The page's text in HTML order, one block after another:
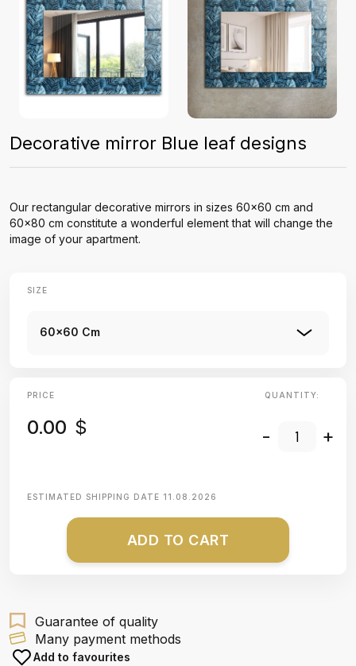
Decorative mirror Blue leaf designs
Our rectangular decorative mirrors in sizes 60x60 cm and
60x80 cm constitute a wonderful element that will change the
image of your apartment.
SIZE
60x60 Cm
PRICE
0.00 $
QUANTITY:
- +
ESTIMATED SHIPPING DATE 11.08.2026
ADD TO CART
Guarantee of quality
Many payment methods
Add to favourites